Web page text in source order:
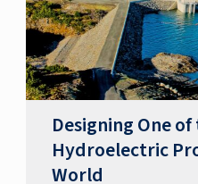
Designing One
Hydroelectric
World